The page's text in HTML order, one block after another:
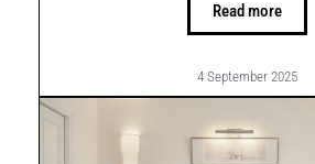
Read more
4 September 2025